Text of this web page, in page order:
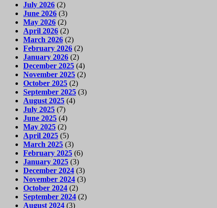
July 2026 (2)
June 2026 (3)
May 2026 (2)
April 2026 (2)
March 2026 (2)
February 2026 (2)
January 2026 (2)
December 2025 (4)
November 2025 (2)
October 2025 (2)
September 2025 (3)
August 2025 (4)
July 2025 (7)
June 2025 (4)
May 2025 (2)
April 2025 (5)
March 2025 (3)
February 2025 (6)
January 2025 (3)
December 2024 (3)
November 2024 (3)
October 2024 (2)
September 2024 (2)
August 2024 (3)